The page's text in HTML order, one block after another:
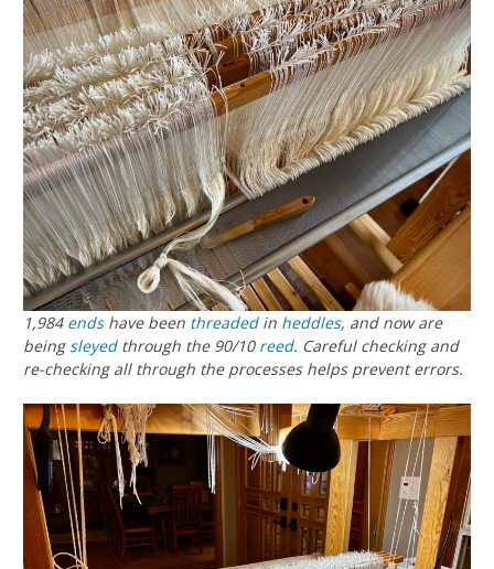
1,984 endshave been threadedin heddles, and now are
being sleyedthrough the 90/10 reed. Careful checking and
re-checking all through the processes helps prevent errors.